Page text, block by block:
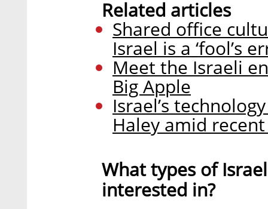
Related articles
Shared office
Israel is a ‘fool’s
Meet the Israeli
Big Apple
Israel’s
Haley amid
What types of
interested in?